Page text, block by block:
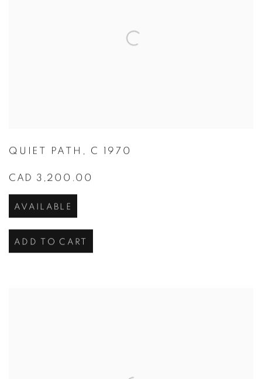
QUIET PATH , C 1970
CAD 3,200.00
AVAILABLE
ADD TO CART